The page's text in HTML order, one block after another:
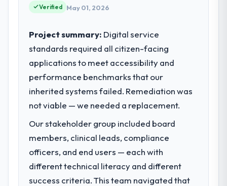
maintain high standards for our vendors
to meet.
What specific problem or business
challenge led you to hire this company?
A competitive threat had accelerated our
roadmap. We had planned a significant
Embedded Systems Development
investment for the following year. External
pressure moved that timeline forward by six
months and required us to find an external
partner rather than attempting to build
internally in the time available.
Verified May 01, 2026
Project summary: Digital service
standards required all citizen-facing
applications to meet accessibility and
performance benchmarks that our
inherited systems failed. Remediation was
not viable — we needed a replacement.
Our stakeholder group included board
members, clinical leads, compliance
officers, and end users — each with
different technical literacy and different
success criteria. This team navigated that